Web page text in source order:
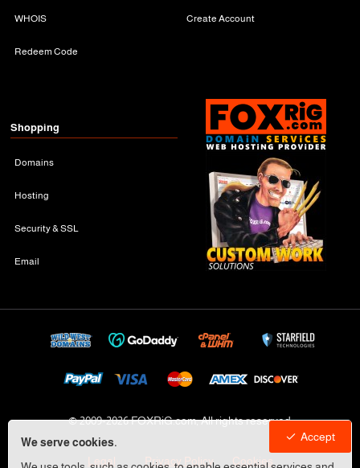
We serve cookies.
Accept
WHOIS
Redeem Code
Create Account
Shopping
Domains
Hosting
Security & SSL
Email
© 2009-2026 FOXRiG.com, All rights reserved
Legal Privacy Policy Cookies